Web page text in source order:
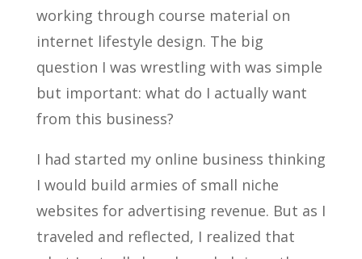
working through course material on
internet lifestyle design. The big
question I was wrestling with was simple
but important: what do I actually want
from this business?
I had started my online business thinking
I would build armies of small niche
websites for advertising revenue. But as I
traveled and reflected, I realized that